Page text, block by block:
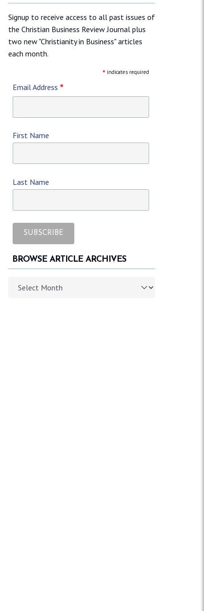
Signup to receive access to all past issues of
the Christian Business Review Journal plus
two new "Christianity in Business" articles
each month.
* indicates required
Email Address *
First Name
Last Name
BROWSE ARTICLE ARCHIVES